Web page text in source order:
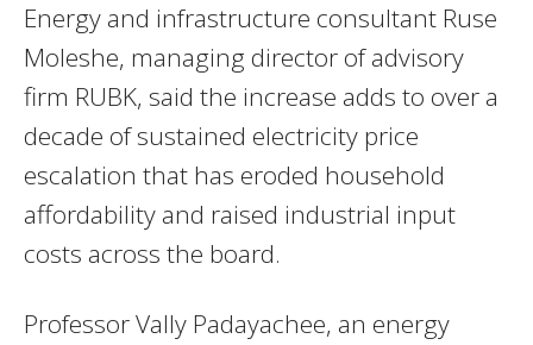
Energy and infrastructure consultant Ruse
Moleshe, managing director of advisory
firm RUBK, said the increase adds to over a
decade of sustained electricity price
escalation that has eroded household
affordability and raised industrial input
costs across the board.
Professor Vally Padayachee, an energy